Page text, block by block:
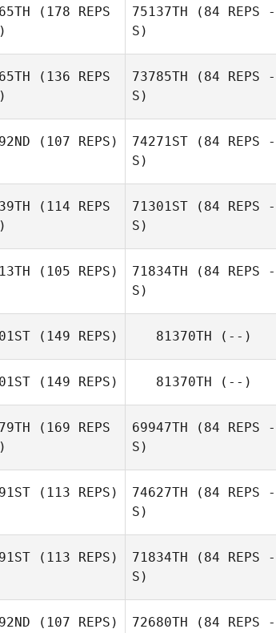
(178 REPS
75137TH (84 REPS -
S)
(136 REPS
73785TH (84 REPS -
S)
(107 REPS)
Eden Hills
74271ST (84 REPS -
S)
(114 REPS
71301ST (84 REPS -
S)
(105 REPS) 71834TH (84 REPS -
S)
Lauren Stawicki
(149 REPS) 81370TH (--)
(149 REPS) 81370TH (--)
(169 REPS
69947TH (84 REPS -
S)
(113 REPS) 74627TH (84 REPS -
S)
(113 REPS)
Jake Richards
71834TH (84 REPS -
S)
(107 REPS) 72680TH (84 REPS -